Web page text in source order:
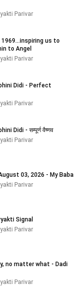
Parivar
us to
to Angel
Parivar
Didi - Perfect
Parivar
Didi - सम्पूर्ण वैष्णव
Parivar
03, 2026 - My Baba
Parivar
Signal
Parivar
no matter what - Dadi
Parivar